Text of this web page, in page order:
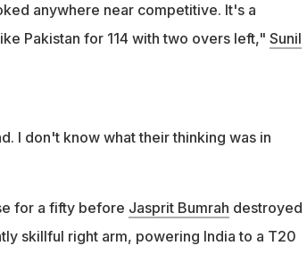
anywhere near competitive. It's a
Pakistan for 114 with two overs left," Sunil
I don't know what their thinking was in
for a fifty before Jasprit Bumrah destroyed
skillful right arm, powering India to a T20